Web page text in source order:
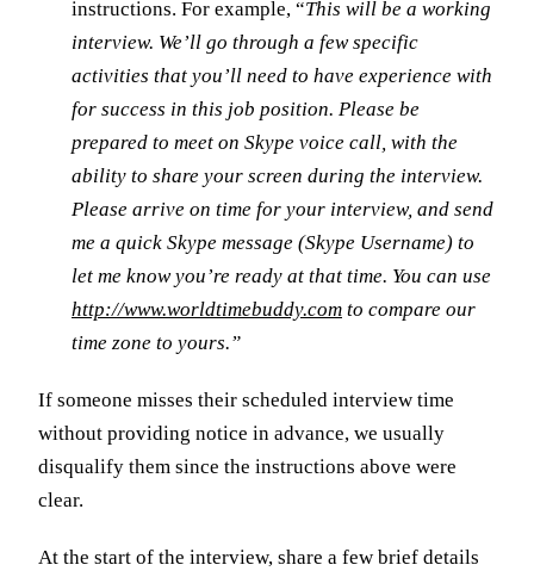
instructions. For example, “This will be a working
interview. We’ll go through a few specific
activities that you’ll need to have experience with
for success in this job position. Please be
prepared to meet on Skype voice call, with the
ability to share your screen during the interview.
Please arrive on time for your interview, and send
me a quick Skype message (Skype Username) to
let me know you’re ready at that time. You can use
http://www.worldtimebuddy.com to compare our
time zone to yours.”
If someone misses their scheduled interview time
without providing notice in advance, we usually
disqualify them since the instructions above were
clear.
At the start of the interview, share a few brief details